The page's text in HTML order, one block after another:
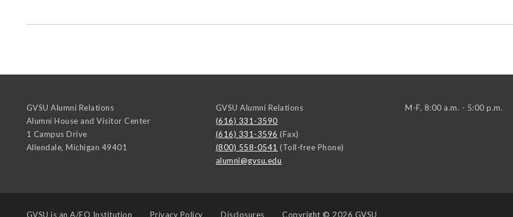
GVSU Alumni Relations
Alumni House and Visitor Center
1 Campus Drive
Allendale, Michigan 49401
GVSU Alumni Relations
(616) 331-3590
(616) 331-3596 (Fax)
(800) 558-0541 (Toll-free Phone)
alumni@gvsu.edu
M-F, 8:00 a.m. - 5:00 p.m.
GVSU is an A/EO Institution Privacy Policy Disclosures Copyright © 2026 GVSU